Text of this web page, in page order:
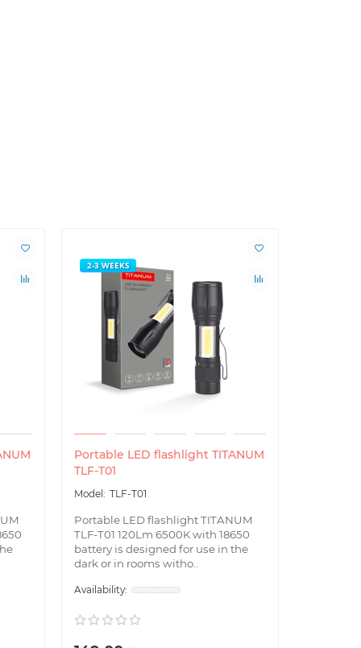
Portable LED flashlight TITANUM
TLF-T01
TLF-T01
Portable LED flashlight TITANUM
TLF-T01 120Lm 6500K with 18650
battery is designed for use in the
dark or in rooms witho..
2-3 WEEKS